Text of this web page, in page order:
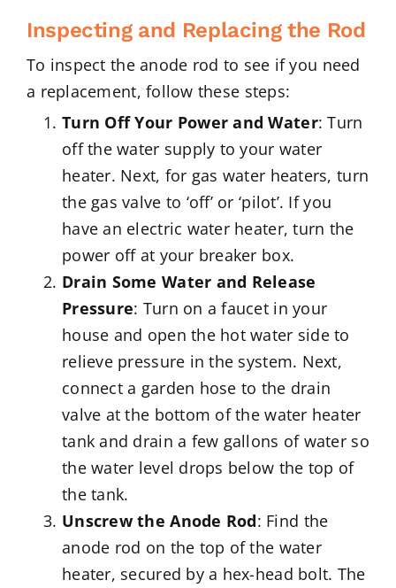
Inspecting and Replacing the Rod
To inspect the anode rod to see if you need
a replacement, follow these steps:
Turn Off Your Power and Water: Turn
off the water supply to your water
heater. Next, for gas water heaters, turn
the gas valve to ‘off’ or ‘pilot’. If you
have an electric water heater, turn the
power off at your breaker box.
Drain Some Water and Release
Pressure: Turn on a faucet in your
house and open the hot water side to
relieve pressure in the system. Next,
connect a garden hose to the drain
valve at the bottom of the water heater
tank and drain a few gallons of water so
the water level drops below the top of
the tank.
Unscrew the Anode Rod: Find the
anode rod on the top of the water
heater, secured by a hex-head bolt. The